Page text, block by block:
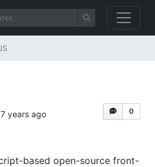
0
years ago
based open-source front-